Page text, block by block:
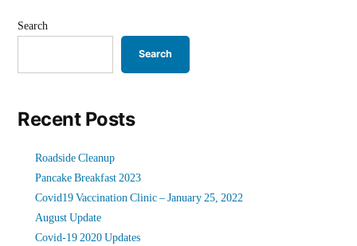
Search
Search
Recent Posts
Roadside Cleanup
Pancake Breakfast 2023
Covid19 Vaccination Clinic – January 25, 2022
August Update
Covid-19 2020 Updates